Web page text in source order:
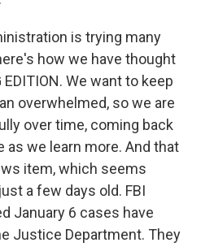
is trying many
how we have thought
We want to keep
overwhelmed, so we are
over time, coming back
as we learn more. And that
item, which seems
a few days old. FBI
January 6 cases have
Justice Department. They